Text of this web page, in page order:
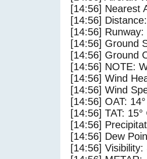
[14:56] Nearest
[14:56]
[14:56]
[14:56] Ground
[14:56] Ground
[14:56] NOTE:
[14:56] Wind
[14:56] Wind
[14:56] OAT:
[14:56] TAT: 15°
[14:56]
[14:56] Dew
[14:56] Visibility: